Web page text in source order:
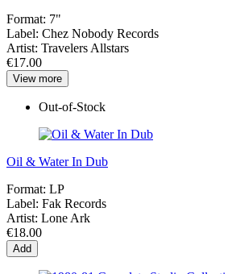
Format: 7"
Label: Chez Nobody Records
Artist: Travelers Allstars
€17.00
View more
Out-of-Stock
Oil & Water In Dub
Format: LP
Label: Fak Records
Artist: Lone Ark
€18.00
Add